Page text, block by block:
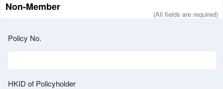
Non-Member
(All fields are required)
Policy No.
HKID of Policyholder